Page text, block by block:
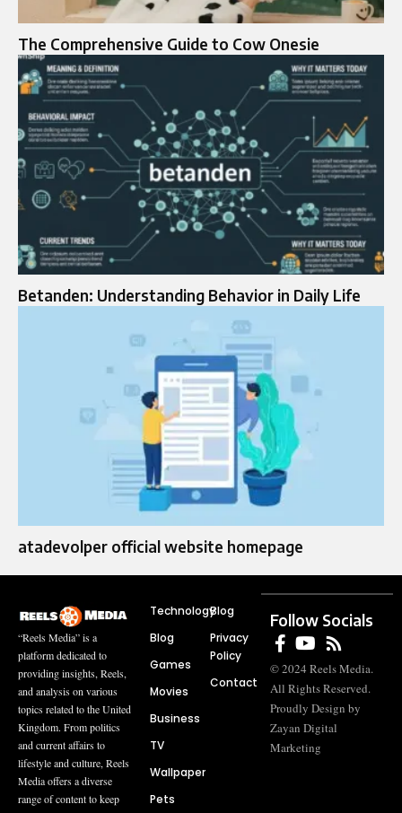
The Comprehensive Guide to Cow Onesie
Betanden: Understanding Behavior in Daily Life
atadevolper official website homepage
“Reels Media” is a
platform dedicated to
providing insights, Reels,
and analysis on various
topics related to the United
Kingdom. From politics
and current affairs to
lifestyle and culture, Reels
Media offers a diverse
range of content to keep
Technology
Blog
Games
Movies
Business
TV
Wallpaper
Pets
Blog
Privacy
Policy
Contact
Follow Socials
© 2024 Reels Media.
All Rights Reserved.
Proudly Design by
Zayan Digital
Marketing